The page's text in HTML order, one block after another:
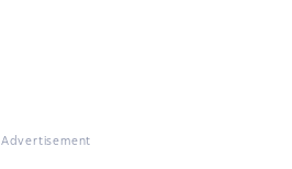
Advertisement